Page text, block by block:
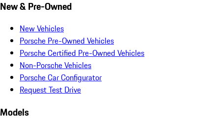
New & Pre-Owned
New Vehicles
Porsche Pre-Owned Vehicles
Porsche Certified Pre-Owned Vehicles
Non-Porsche Vehicles
Porsche Car Configurator
Request Test Drive
Models